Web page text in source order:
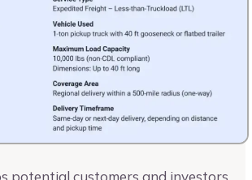
potential customers and investors